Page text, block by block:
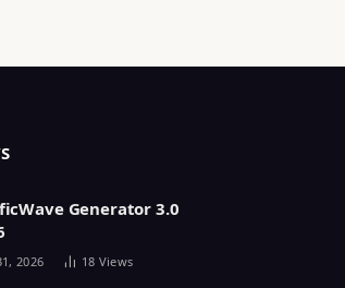
Generator 3.0
2026 18 Views